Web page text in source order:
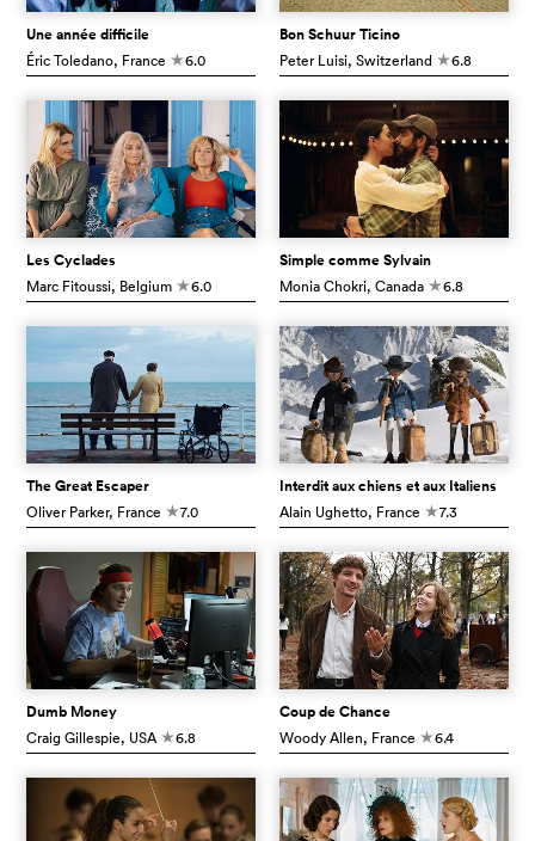
Une année difficile
Éric Toledano, France c6.0
Bon Schuur Ticino
Peter Luisi, Switzerland c6.8
Les Cyclades
Marc Fitoussi, Belgium c6.0
Simple comme Sylvain
Monia Chokri, Canada c6.8
The Great Escaper
Oliver Parker, France c7.0
Interdit aux chiens et aux Italiens
Alain Ughetto, France c7.3
Dumb Money
Craig Gillespie, USA c6.8
Coup de Chance
Woody Allen, France c6.4